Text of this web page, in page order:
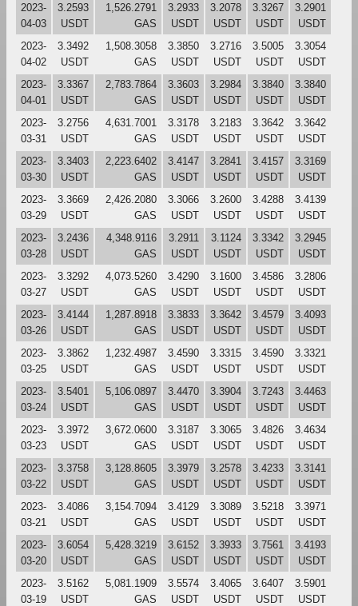
2023-
04-03
3.2593
USDT
1,526.2791
GAS
3.2933
USDT
3.2078
USDT
3.3267
USDT
3.2901
USDT
2023-
04-02
3.3492
USDT
1,508.3058
GAS
3.3850
USDT
3.2716
USDT
3.5005
USDT
3.3054
USDT
2023-
04-01
3.3367
USDT
2,783.7864
GAS
3.3603
USDT
3.2984
USDT
3.3840
USDT
3.3840
USDT
2023-
03-31
3.2756
USDT
4,631.7001
GAS
3.3178
USDT
3.2183
USDT
3.3642
USDT
3.3642
USDT
2023-
03-30
3.3403
USDT
2,223.6402
GAS
3.4147
USDT
3.2841
USDT
3.4157
USDT
3.3169
USDT
2023-
03-29
3.3669
USDT
2,426.2080
GAS
3.3066
USDT
3.2600
USDT
3.4288
USDT
3.4139
USDT
2023-
03-28
3.2436
USDT
4,348.9116
GAS
3.2911
USDT
3.1124
USDT
3.3342
USDT
3.2945
USDT
2023-
03-27
3.3292
USDT
4,073.5260
GAS
3.4290
USDT
3.1600
USDT
3.4586
USDT
3.2806
USDT
2023-
03-26
3.4144
USDT
1,287.8918
GAS
3.3833
USDT
3.3642
USDT
3.4579
USDT
3.4093
USDT
2023-
03-25
3.3862
USDT
1,232.4987
GAS
3.4590
USDT
3.3315
USDT
3.4590
USDT
3.3321
USDT
2023-
03-24
3.5401
USDT
5,106.0897
GAS
3.4470
USDT
3.3904
USDT
3.7243
USDT
3.4463
USDT
2023-
03-23
3.3972
USDT
3,672.0600
GAS
3.3187
USDT
3.3065
USDT
3.4826
USDT
3.4634
USDT
2023-
03-22
3.3758
USDT
3,128.8605
GAS
3.3979
USDT
3.2578
USDT
3.4233
USDT
3.3141
USDT
2023-
03-21
3.4086
USDT
3,154.7094
GAS
3.4129
USDT
3.3089
USDT
3.5218
USDT
3.3971
USDT
2023-
03-20
3.6054
USDT
5,428.3219
GAS
3.6152
USDT
3.3933
USDT
3.7561
USDT
3.4193
USDT
2023-
03-19
3.5162
USDT
5,081.1909
GAS
3.5574
USDT
3.4065
USDT
3.6407
USDT
3.5901
USDT